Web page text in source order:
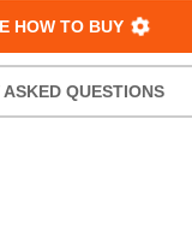
HOW TO BUY
QUESTIONS